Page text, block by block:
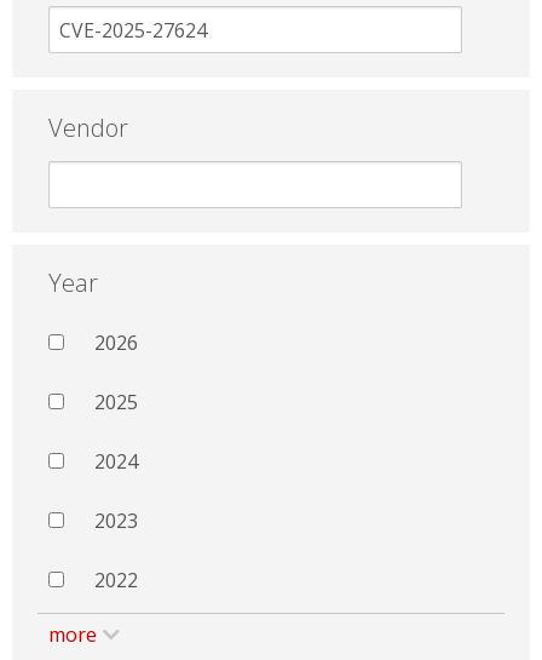
Vendor
Year
2026
2025
2024
2023
2022
more